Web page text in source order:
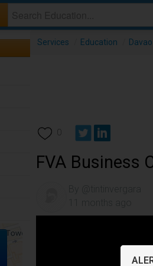
Services Education
0
FVA Business